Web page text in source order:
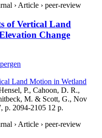
› Article › peer-review
of Vertical Land
Change
Land Motion in Wetland
P., Cahoon, D. R.,
M. & Scott, G., Nov
p. 2094-2105 12 p.
› Article › peer-review